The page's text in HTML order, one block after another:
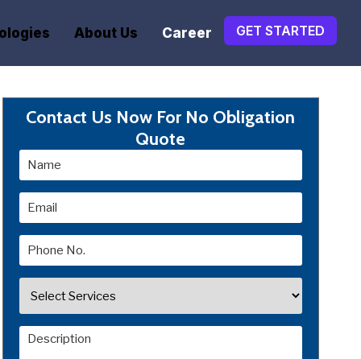
About Us Career GET STARTED
Contact Us Now For No Obligation
Quote